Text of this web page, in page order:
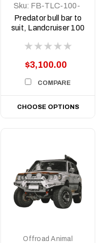
Sku: FB-TLC-100-
98-PR-ASM0
Predator bull bar to
suit, Landcruiser 100
$3,100.00
COMPARE
CHOOSE OPTIONS
Offroad Animal